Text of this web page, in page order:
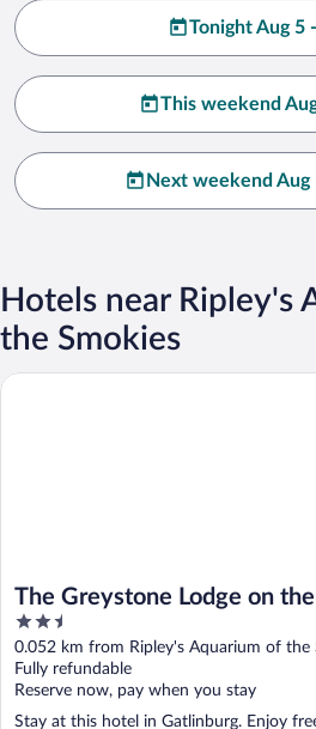
Tonight Aug 5
This weekend
Next weekend Aug
Hotels near Ripley's
the Smokies
The Greystone Lodge on
2.5
out
of
5
0.052 km from Ripley's Aquarium of the
Fully refundable
Reserve now, pay when you stay
Stay at this hotel in Gatlinburg. Enjoy
The Greystone Lodge on the River